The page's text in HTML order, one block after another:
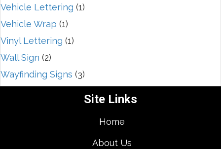
Vehicle Lettering (1)
Vehicle Wrap (1)
Vinyl Lettering (1)
Wall Sign (2)
Wayfinding Signs (3)
Site Links
Home
About Us